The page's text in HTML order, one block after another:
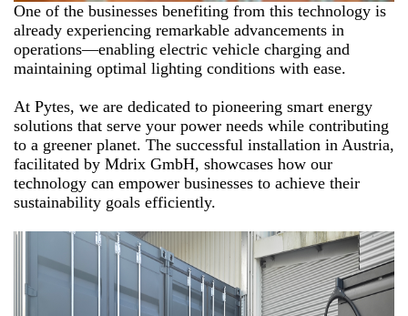
One of the businesses benefiting from this technology is
already experiencing remarkable advancements in
operations—enabling electric vehicle charging and
maintaining optimal lighting conditions with ease.
At Pytes, we are dedicated to pioneering smart energy
solutions that serve your power needs while contributing
to a greener planet. The successful installation in Austria,
facilitated by Mdrix GmbH, showcases how our
technology can empower businesses to achieve their
sustainability goals efficiently.